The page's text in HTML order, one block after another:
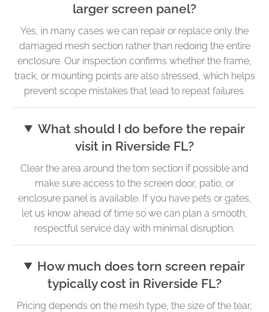
larger screen panel?
Yes, in many cases we can repair or replace only the
damaged mesh section rather than redoing the entire
enclosure. Our inspection confirms whether the frame,
track, or mounting points are also stressed, which helps
prevent scope mistakes that lead to repeat failures.
What should I do before the repair
visit in Riverside FL?
Clear the area around the torn section if possible and
make sure access to the screen door, patio, or
enclosure panel is available. If you have pets or gates,
let us know ahead of time so we can plan a smooth,
respectful service day with minimal disruption.
How much does torn screen repair
typically cost in Riverside FL?
Pricing depends on the mesh type, the size of the tear,